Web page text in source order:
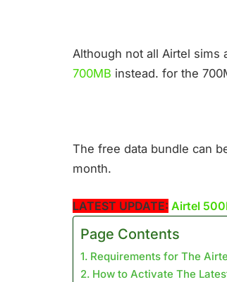
Although not all Airtel sims
700MB instead. for the
The free data bundle can
month.
LATEST UPDATE: Airtel
Page Contents
Requirements for The
How to Activate The